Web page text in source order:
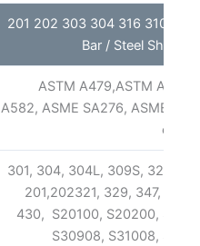
201 202 303 304 316 310S
Bar / Steel Shaft
ASTM A479,ASTM
A582, ASME SA276, ASME
etc.
301, 304, 304L, 309S, 321,
201,202321, 329, 347,
430, S20100, S20200,
S30908, S31008,